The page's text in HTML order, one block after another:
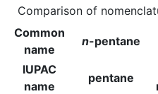
Comparison of
Common
name
n-pentane
IUPAC
name
pentane